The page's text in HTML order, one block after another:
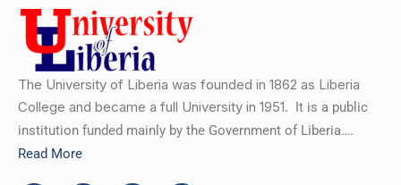
The University of Liberia was founded in 1862 as Liberia
College and became a full University in 1951. It is a public
institution funded mainly by the Government of Liberia….
Read More